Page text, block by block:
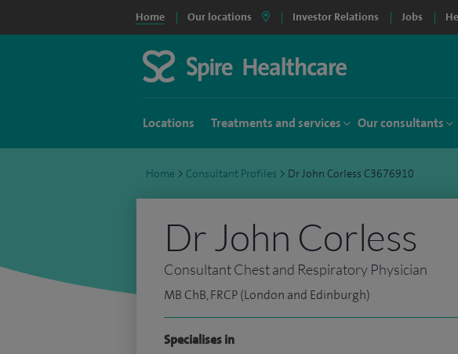
Home Our locations Investor Relations Jobs
Locations Treatments and services Our consultants
Home > Consultant Profiles > Dr John Corless C3676910
Dr John Corless
Consultant Chest and Respiratory Physician
MB ChB, FRCP (London and Edinburgh)
Specialises in